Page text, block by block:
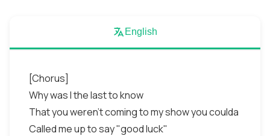
English
[Chorus]
Why was I the last to know
That you weren't coming to my show you coulda
Called me up to say "good luck"